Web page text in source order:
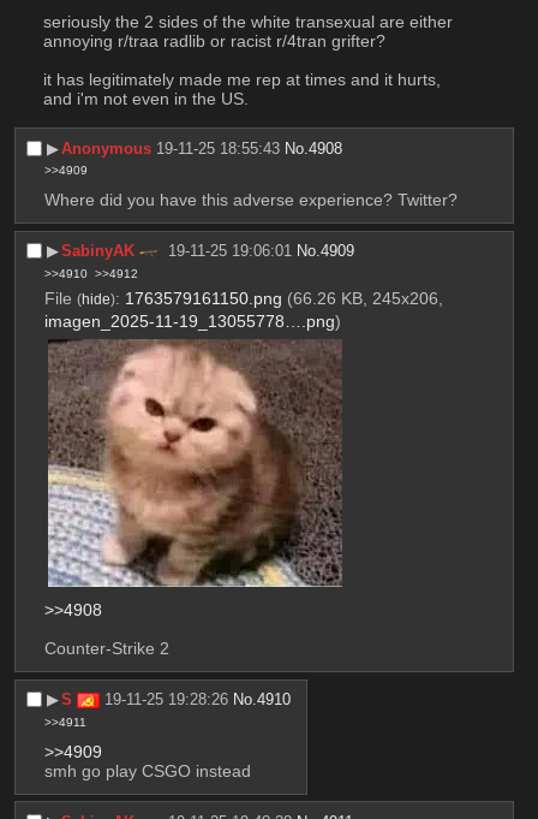
seriously the 2 sides of the white transexual are either
annoying r/traa radlib or racist r/4tran grifter?
it has legitimately made me rep at times and it hurts,
and i'm not even in the US.
▶︎Anonymous 19-11-25 18:55:43 No.4908
>>4909
Where did you have this adverse experience? Twitter?
▶︎SabinyAK 19-11-25 19:06:01 No.4909
>>4910 >>4912
File (hide): 1763579161150.png (66.26 KB, 245x206,
imagen_2025-11-19_13055778….png)
>>4908
Counter-Strike 2
▶︎S 19-11-25 19:28:26 No.4910
>>4911
>>4909
smh go play CSGO instead